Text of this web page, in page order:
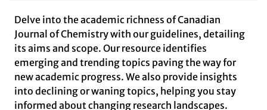
Delve into the academic richness of Canadian
Journal of Chemistry with our guidelines, detailing
its aims and scope. Our resource identifies
emerging and trending topics paving the way for
new academic progress. We also provide insights
into declining or waning topics, helping you stay
informed about changing research landscapes.